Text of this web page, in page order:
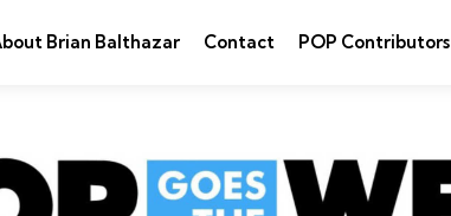
Brian Balthazar Contact POP Contributors